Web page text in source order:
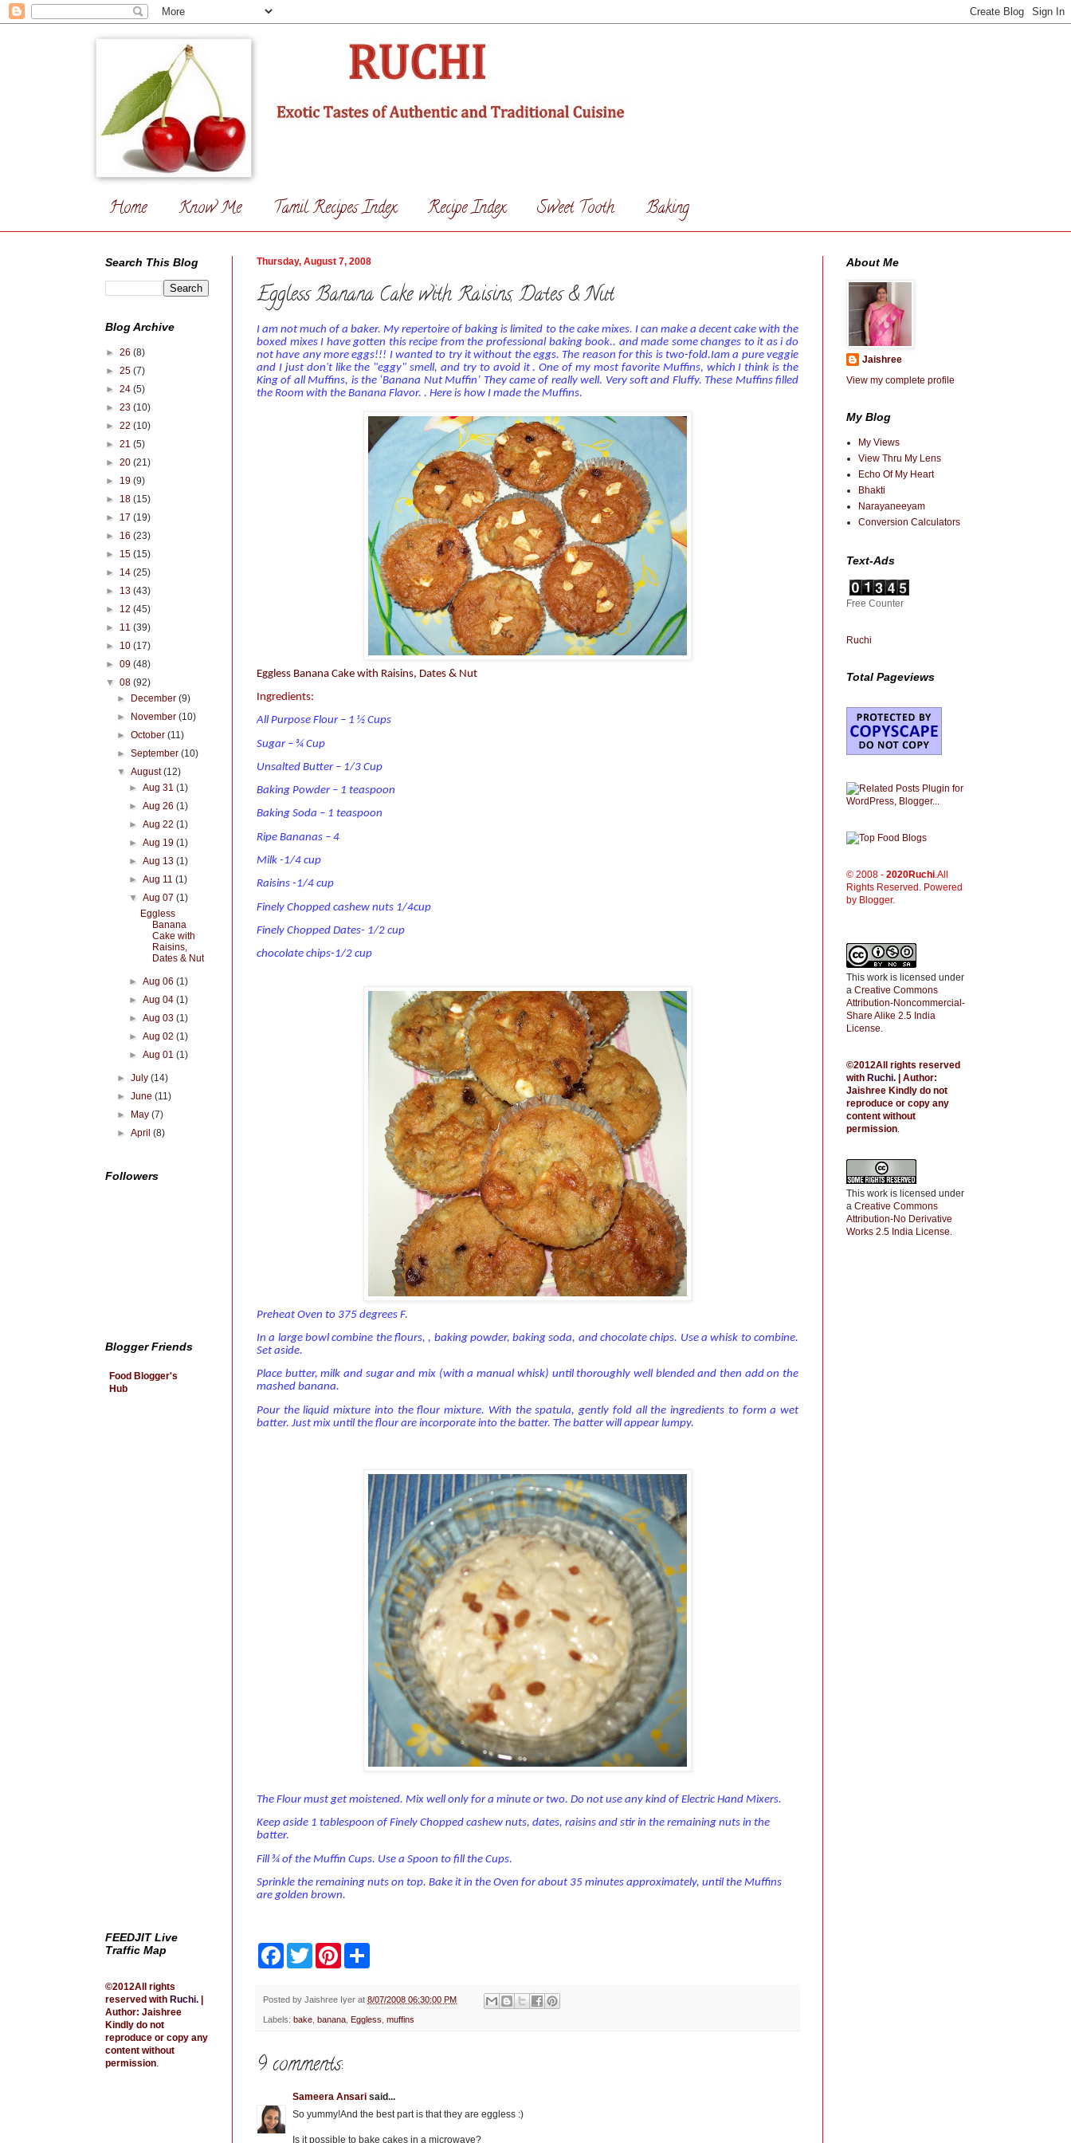
Home Know Me Tamil Recipes Index Recipe Index Sweet Tooth Baking
Thursday, August 7, 2008
Eggless Banana Cake with Raisins, Dates & Nut
I am not much of a baker. My repertoire of baking is limited to the cake mixes. I can make a decent cake with the
boxed mixes I have gotten this recipe from the professional baking book.. and made some changes to it as i do
not have any more eggs!!! I wanted to try it without the eggs. The reason for this is two-fold.Iam a pure veggie
and I just don't like the "eggy" smell, and try to avoid it . One of my most favorite Muffins, which I think is the
King of all Muffins, is the ‘Banana Nut Muffin’ They came of really well. Very soft and Fluffy. These Muffins filled
the Room with the Banana Flavor. . Here is how I made the Muffins.
Eggless Banana Cake with Raisins, Dates & Nut
Ingredients:
All Purpose Flour – 1 ½ Cups
Sugar – ¾ Cup
Unsalted Butter – 1/3 Cup
Baking Powder – 1 teaspoon
Baking Soda – 1 teaspoon
Ripe Bananas – 4
Milk -1/4 cup
Raisins -1/4 cup
Finely Chopped cashew nuts 1/4cup
Finely Chopped Dates- 1/2 cup
chocolate chips-1/2 cup
Preheat Oven to 375 degrees F.
In a large bowl combine the flours, , baking powder, baking soda, and chocolate chips. Use a whisk to combine.
Set aside.
Place butter, milk and sugar and mix (with a manual whisk) until thoroughly well blended and then add on the
mashed banana.
Pour the liquid mixture into the flour mixture. With the spatula, gently fold all the ingredients to form a wet
batter. Just mix until the flour are incorporate into the batter. The batter will appear lumpy.
The Flour must get moistened. Mix well only for a minute or two. Do not use any kind of Electric Hand Mixers.
Keep aside 1 tablespoon of Finely Chopped cashew nuts, dates, raisins and stir in the remaining nuts in the
batter.
Fill ¾ of the Muffin Cups. Use a Spoon to fill the Cups.
Sprinkle the remaining nuts on top. Bake it in the Oven for about 35 minutes approximately, until the Muffins
are golden brown.
b
o
w
t
r
e
e
e
Posted by Jaishree Iyer at 8/07/2008 06:30:00 PM
Labels: bake banana Eggless muffins
9 comments:
Sameera Ansari said...
So yummy!And the best part is that they are eggless :)
Is it possible to bake cakes in a microwave?
Search This Blog
Blog Archive
► 26 (8)
► 25 (7)
► 24 (5)
► 23 (10)
► 22 (10)
► 21 (5)
► 20 (21)
► 19 (9)
► 18 (15)
► 17 (19)
► 16 (23)
► 15 (15)
► 14 (25)
► 13 (43)
► 12 (45)
► 11 (39)
► 10 (17)
► 09 (48)
▼ 08 (92)
►
December(9)
►
November(10)
►October(11)
►September(10)
▼August(12)
► Aug 31 (1)
► Aug 26 (1)
► Aug 22 (1)
► Aug 19 (1)
► Aug 13 (1)
► Aug 11 (1)
▼ Aug 07 (1)
Eggless
Banana
Cake with
Raisins,
Dates & Nut
► Aug 06 (1)
► Aug 04 (1)
► Aug 03 (1)
► Aug 02 (1)
► Aug 01 (1)
►July(14)
►June(11)
►
May(7)
►April(8)
Followers
Blogger Friends
Food Blogger's
Hub
FEEDJIT Live
Traffic Map
©2012All rights
reserved with Ruchi.
Author: Jaishree
Kindly do not
reproduce or copy any
content without
permission.
About Me
Jaishree
View my complete profile
My Blog
My Views
View Thru My Lens
Echo Of My Heart
Bhakti
Narayaneeyam
Conversion Calculators
Text-Ads
Free Counter
Ruchi
Total Pageviews
© 2008 - 2020Ruchi.All
Rights Reserved. Powered
by Blogger.
This work is licensed under
a Creative Commons
Attribution-Noncommercial-
Share Alike 2.5 India
License.
©2012All rights reserved
with Ruchi. | Author:
Jaishree Kindly do not
reproduce or copy any
content without
permission.
This work is licensed under
a Creative Commons
Attribution-No Derivative
Works 2.5 India License.